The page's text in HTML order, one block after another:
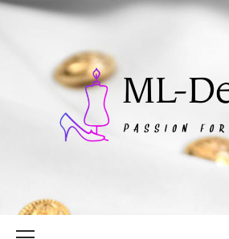
Skip
ML-